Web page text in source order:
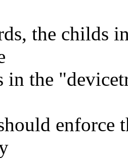
the childs
in the
enforce